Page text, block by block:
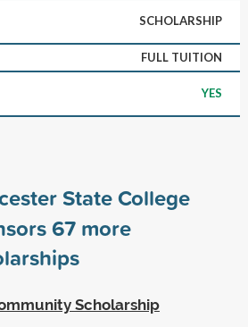
SCHOLARSHIP
FULL TUITION
YES
State College
67more
Scholarship